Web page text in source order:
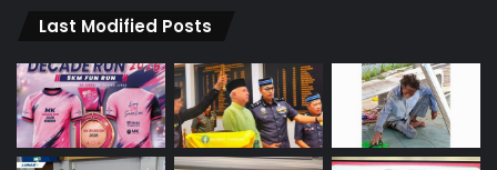
Last Modified Posts